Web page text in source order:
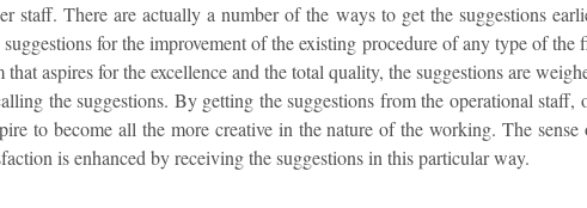
staff. There are actually a number of the ways to get the suggestions
suggestions for the improvement of the existing procedure of any type of
aspires for the excellence and the total quality, the suggestions are
the suggestions. By getting the suggestions from the operational staff,
to become all the more creative in the nature of the working. The
is enhanced by receiving the suggestions in this particular way.